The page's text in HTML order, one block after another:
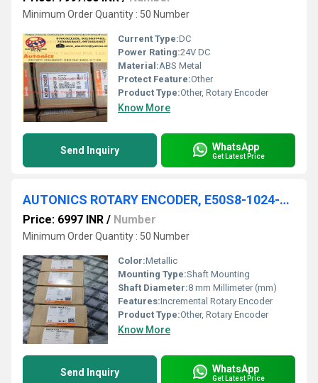
Minimum Order Quantity : 50 Number
Current Type:DC
Power Rating:24V DC
Material:ABS Metal
Protect Feature:Other
Product Type:Other, Rotary Encoder
Know More
Send Inquiry WhatsApp
Get Latest Price
AUTONICS ROTARY ENCODER, E50S8-1024-3-T-1
Price: 6997 INR / Number
Minimum Order Quantity : 50 Number
Color:Metallic
Mounting Type:Shaft Mounting
Shaft Diameter:8 mm Millimeter (mm)
Features:Incremental Rotary Encoder
Product Type:Other, Rotary Encoder
Know More
Send Inquiry WhatsApp
Get Latest Price